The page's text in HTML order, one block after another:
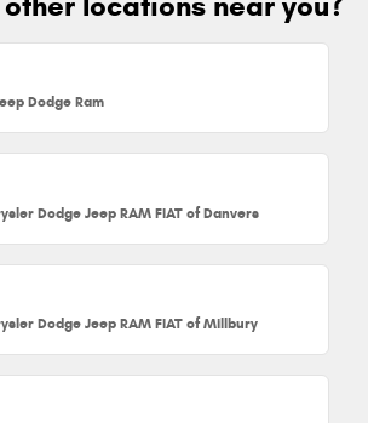
Dodge Ram
Dodge Jeep RAM FIAT of Danvers
Dodge Jeep RAM FIAT of Millbury